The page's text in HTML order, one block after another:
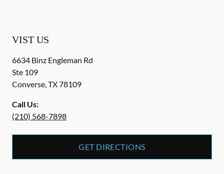
VIST US
6634 Binz Engleman Rd
Ste 109
Converse,TX78109
Call Us:
(210) 568-7898
GET DIRECTIONS